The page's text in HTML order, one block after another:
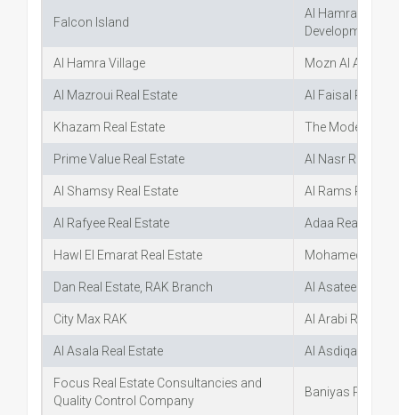
Falcon Island
Al Hamra Real
Development
Al Hamra Village Mozn Al Aqarya
Al Mazroui Real Estate Al Faisal Real
Khazam Real Estate The Modern
Prime Value Real Estate Al Nasr Real
Al Shamsy Real Estate Al Rams Real
Al Rafyee Real Estate Adaa Real Estate
Hawl El Emarat Real Estate Mohamed
Dan Real Estate, RAK Branch Al Asateer Real
City Max RAK Al Arabi Real
Al Asala Real Estate Al Asdiqaa Real
Focus Real Estate Consultancies and
Quality Control Company
Baniyas Real